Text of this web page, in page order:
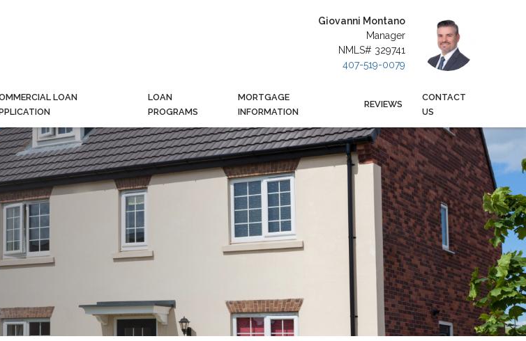
Giovanni Montano
Manager
NMLS# 329741
407-519-0079
LOAN
LOAN
PROGRAMS
MORTGAGE
INFORMATION
REVIEWS
CONTACT
US